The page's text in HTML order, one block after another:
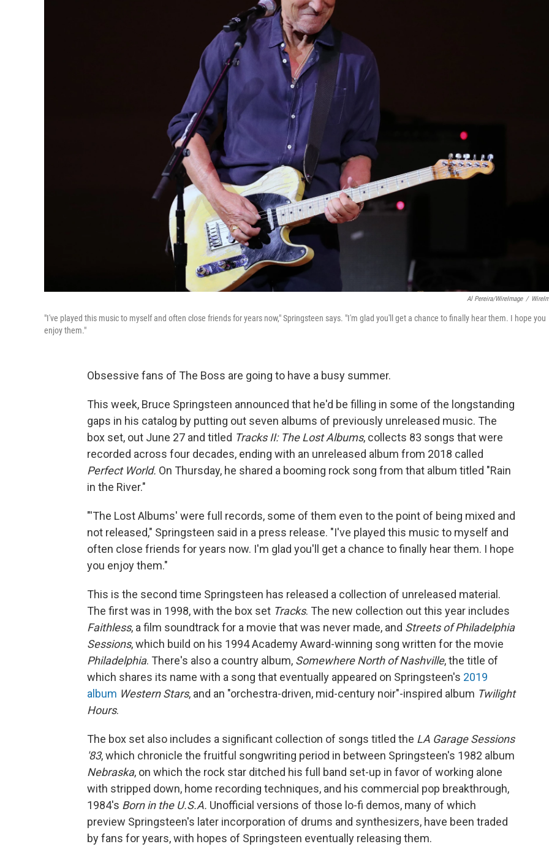
Al Pereira/WireImage /
"I've played this music to myself and often close friends for years now," Springsteen says. "I'm glad you'll get a chance to finally hear them. I hope you
enjoy them."
Obsessive fans of The Boss are going to have a busy summer.
This week, Bruce Springsteen announced that he'd be filling in some of the longstanding
gaps in his catalog by putting out seven albums of previously unreleased music. The
box set, out June 27 and titled Tracks II: The Lost Albums, collects 83 songs that were
recorded across four decades, ending with an unreleased album from 2018 called
Perfect World. On Thursday, he shared a booming rock song from that album titled "Rain
in the River."
"'The Lost Albums' were full records, some of them even to the point of being mixed and
not released," Springsteen said in a press release. "I've played this music to myself and
often close friends for years now. I'm glad you'll get a chance to finally hear them. I hope
you enjoy them."
This is the second time Springsteen has released a collection of unreleased material.
The first was in 1998, with the box set Tracks. The new collection out this year includes
Faithless, a film soundtrack for a movie that was never made, and Streets of Philadelphia
Sessions, which build on his 1994 Academy Award-winning song written for the movie
Philadelphia. There's also a country album, Somewhere North of Nashville, the title of
which shares its name with a song that eventually appeared on Springsteen's 2019
album Western Stars, and an "orchestra-driven, mid-century noir"-inspired album Twilight
Hours.
The box set also includes a significant collection of songs titled the LA Garage Sessions
'83, which chronicle the fruitful songwriting period in between Springsteen's 1982 album
Nebraska, on which the rock star ditched his full band set-up in favor of working alone
with stripped down, home recording techniques, and his commercial pop breakthrough,
1984's Born in the U.S.A. Unofficial versions of those lo-fi demos, many of which
preview Springsteen's later incorporation of drums and synthesizers, have been traded
by fans for years, with hopes of Springsteen eventually releasing them.